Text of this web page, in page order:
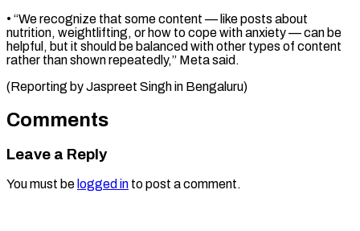
• “We recognize that some content — like posts about
nutrition, weightlifting, or how to cope with anxiety — can be
helpful, but it should be balanced with other types of content
rather than shown repeatedly,” Meta said.
(Reporting by Jaspreet ​Singh in Bengaluru)
Comments
Leave a Reply
You must be logged in to post a comment.